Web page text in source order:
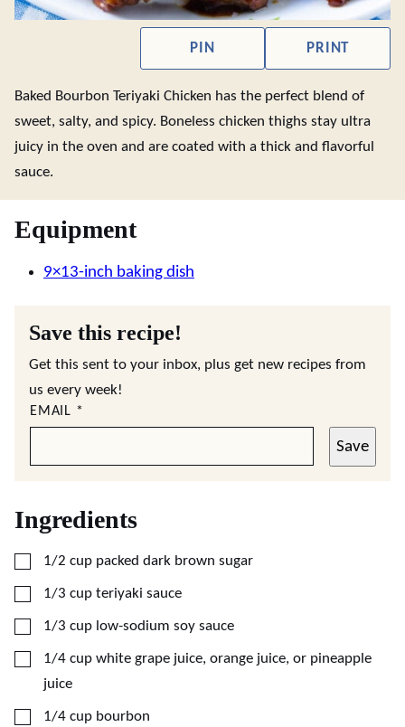
PIN PRINT
Baked Bourbon Teriyaki Chicken has the perfect blend of
sweet, salty, and spicy. Boneless chicken thighs stay ultra
juicy in the oven and are coated with a thick and flavorful
sauce.
Equipment
9×13-inch baking dish
Save this recipe!
Get this sent to your inbox, plus get new recipes from
us every week!
EMAIL *
Save
Ingredients
▢
1/2 cup packed dark brown sugar
▢
1/3 cup teriyaki sauce
▢
1/3 cup low-sodium soy sauce
▢
1/4 cup white grape juice, orange juice, or pineapple
juice
▢
1/4 cup bourbon